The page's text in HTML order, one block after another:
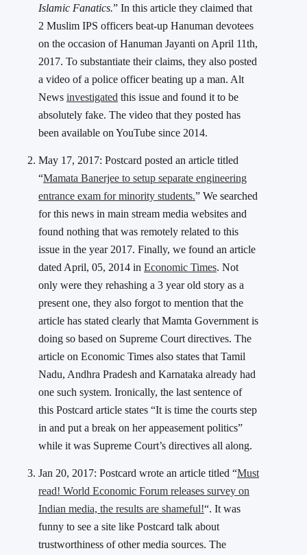
Islamic Fanatics.” In this article they claimed that
2 Muslim IPS officers beat-up Hanuman devotees
on the occasion of Hanuman Jayanti on April 11th,
2017. To substantiate their claims, they also posted
a video of a police officer beating up a man. Alt
News investigated this issue and found it to be
absolutely fake. The video that they posted has
been available on YouTube since 2014.
May 17, 2017: Postcard posted an article titled
“Mamata Banerjee to setup separate engineering
entrance exam for minority students.” We searched
for this news in main stream media websites and
found nothing that was remotely related to this
issue in the year 2017. Finally, we found an article
dated April, 05, 2014 in Economic Times. Not
only were they rehashing a 3 year old story as a
present one, they also forgot to mention that the
article has stated clearly that Mamta Government is
doing so based on Supreme Court directives. The
article on Economic Times also states that Tamil
Nadu, Andhra Pradesh and Karnataka already had
one such system. Ironically, the last sentence of
this Postcard article states “It is time the courts step
in and put a break on her appeasement politics”
while it was Supreme Court’s directives all along.
Jan 20, 2017: Postcard wrote an article titled “Must
read! World Economic Forum releases survey on
Indian media, the results are shameful!“. It was
funny to see a site like Postcard talk about
trustworthiness of other media sources. The